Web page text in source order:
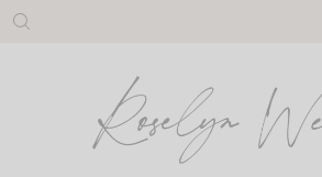
Skip